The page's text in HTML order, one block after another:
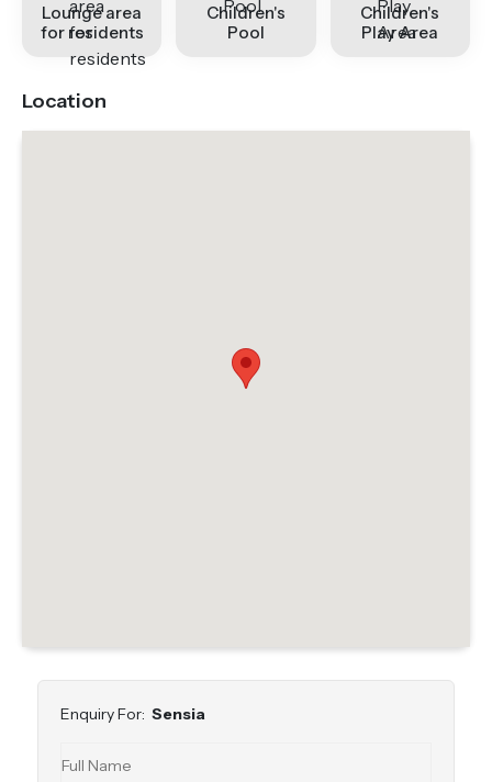
Lounge area
for residents
Children's
Pool
Children's
Play Area
Location
Enquiry For: Sensia